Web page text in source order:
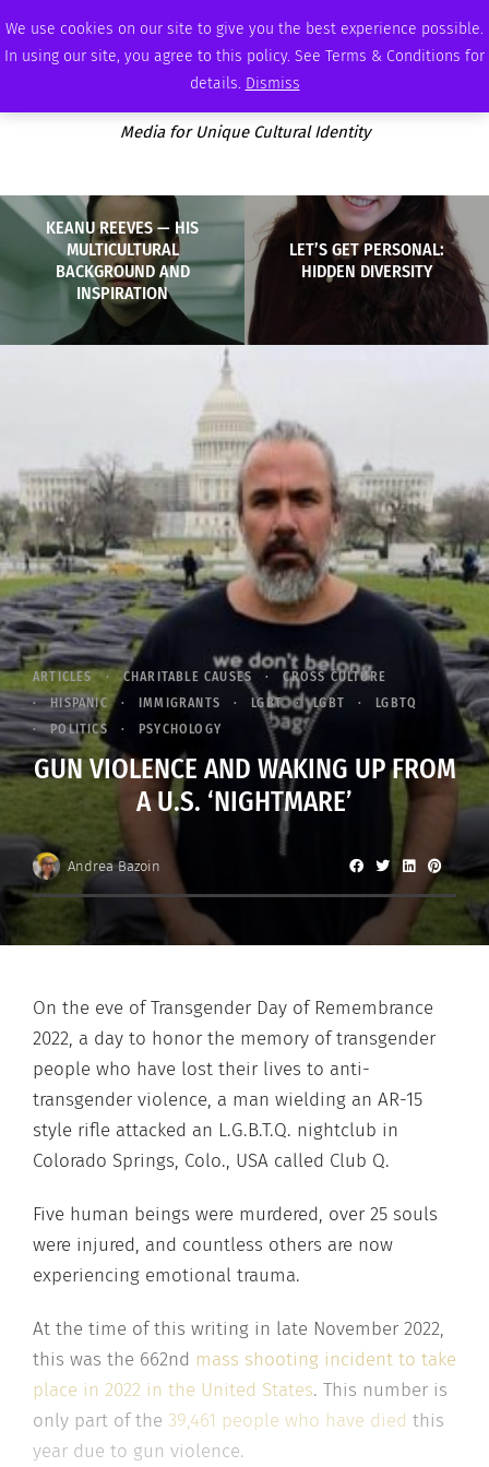
We use cookies on our site to give you the best experience possible.
In using our site, you agree to this policy. See Terms & Conditions for
details. Dismiss
SATURDAY, AUGUST 8 2026 AMBASSADOR PODCAST MEMBERSHIP ADVERTISE
Media for Unique Cultural Identity
KEANU REEVES — HIS
MULTICULTURAL
BACKGROUND AND
INSPIRATION
LET’S GET PERSONAL:
HIDDEN DIVERSITY
ARTICLES CHARITABLE CAUSES
CROSS CULTURE
HISPANIC
IMMIGRANTS LGBT LGBT
LGBTQ
POLITICS
PSYCHOLOGY
GUN VIOLENCE AND WAKING UP FROM
A U.S. ‘NIGHTMARE’
Andrea Bazoin
On the eve of Transgender Day of Remembrance
2022, a day to honor the memory of transgender
people who have lost their lives to anti-
transgender violence, a man wielding an AR-15
style rifle attacked an L.G.B.T.Q. nightclub in
Colorado Springs, Colo., USA called Club Q.
Five human beings were murdered, over 25 souls
were injured, and countless others are now
experiencing emotional trauma.
At the time of this writing in late November 2022,
this was the 662nd mass shooting incident to take
place in 2022 in the United States. This number is
only part of the 39,461 people who have died this
year due to gun violence.